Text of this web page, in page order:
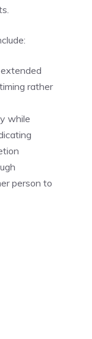
rather
while
person to